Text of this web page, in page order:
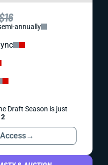
annually
Draft Season is just
→